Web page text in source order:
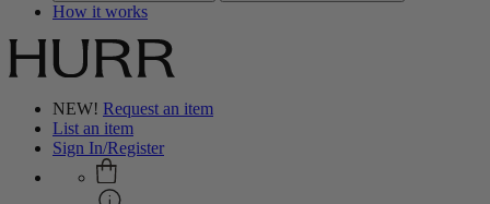
How it works
NEW! Request an item
List an item
Sign In/Register